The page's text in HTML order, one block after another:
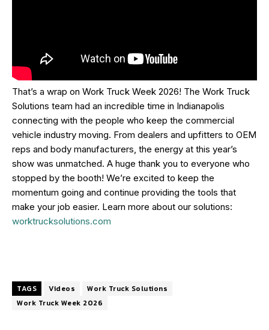
That’s a wrap on Work Truck Week 2026! The Work Truck
Solutions team had an incredible time in Indianapolis
connecting with the people who keep the commercial
vehicle industry moving. From dealers and upfitters to OEM
reps and body manufacturers, the energy at this year’s
show was unmatched. A huge thank you to everyone who
stopped by the booth! We’re excited to keep the
momentum going and continue providing the tools that
make your job easier. Learn more about our solutions:
worktrucksolutions.com
TAGS Videos
Work Truck Solutions
Work Truck Week 2026